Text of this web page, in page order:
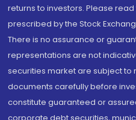
returns to investors. Please
prescribed by the Stock
There is no assurance or
representations are not
securities market are subject to
documents carefully before
constitute guaranteed or